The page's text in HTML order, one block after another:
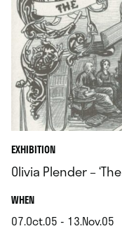
EXHIBITION
Olivia Plender –
WHEN.
07.Oct.05 - 13.Nov.05